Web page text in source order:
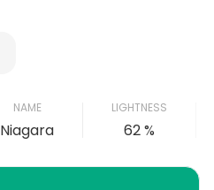
NAME
Niagara
LIGHTNESS
62 %